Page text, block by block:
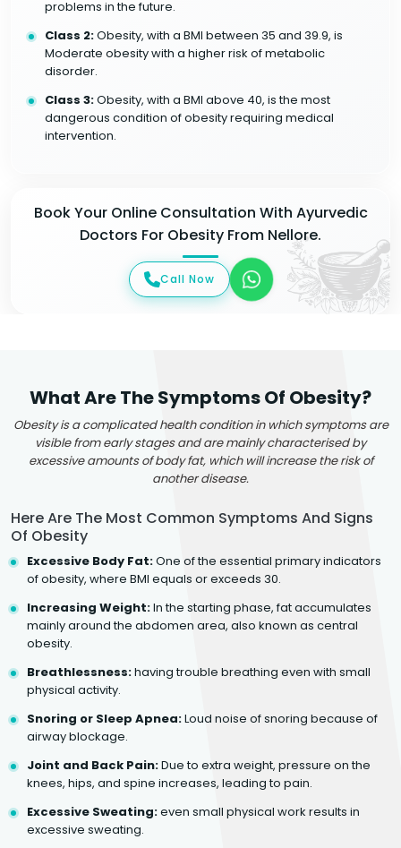
problems in the future.
Class 2:Obesity, with a BMI between 35 and 39.9, is
Moderate obesity with a higher risk of metabolic
disorder.
Class 3:Obesity, with a BMI above 40, is the most
dangerous condition of obesity requiring medical
intervention.
Book Your Online Consultation With Ayurvedic
Doctors For Obesity From Nellore.
Call Now
What Are The Symptoms Of Obesity?
Obesity is a complicated health condition in which symptoms are
visible from early stages and are mainly characterised by
excessive amounts of body fat, which will increase the risk of
another disease.
Here Are The Most Common Symptoms And Signs
Of Obesity
Excessive Body Fat:One of the essential primary indicators
of obesity, where BMI equals or exceeds 30.
Increasing Weight:In the starting phase, fat accumulates
mainly around the abdomen area, also known as central
obesity.
Breathlessness:having trouble breathing even with small
physical activity.
Snoring or Sleep Apnea:Loud noise of snoring because of
airway blockage.
Joint and Back Pain:Due to extra weight, pressure on the
knees, hips, and spine increases, leading to pain.
Excessive Sweating:even small physical work results in
excessive sweating.